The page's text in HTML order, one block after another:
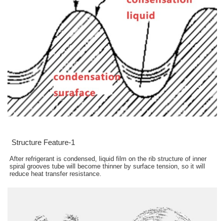
Structure Feature-1
After refrigerant is condensed, liquid film on the rib structure of inner
spiral grooves tube will become thinner by surface tension, so it will
reduce heat transfer resistance.